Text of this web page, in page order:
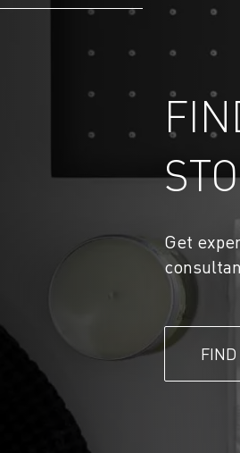
Get
FIND